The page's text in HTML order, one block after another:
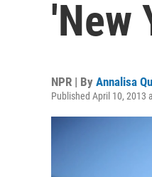
'New
NPR | By Annalisa
Published April 10, 2013